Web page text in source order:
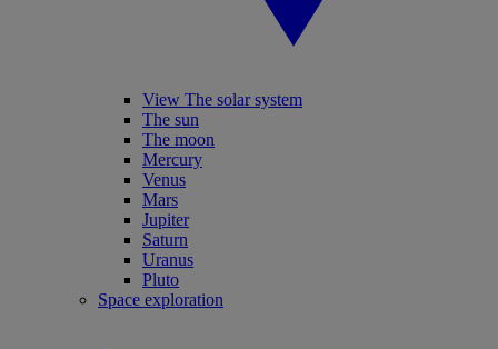
View The solar system
The sun
The moon
Mercury
Venus
Mars
Jupiter
Saturn
Uranus
Pluto
Space exploration